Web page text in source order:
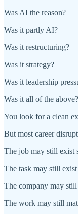
Was AI the reason?
Was it partly AI?
Was it restructuring?
Was it strategy?
Was it leadership
Was it all of the above?
You look for a clean
But most career
The job may still exist
The task may still
The company may
The work may still